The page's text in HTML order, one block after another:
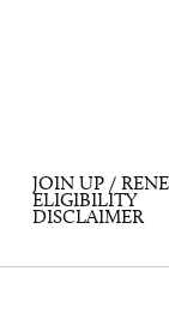
JOIN UP /
ELIGIBILITY
DISCLAIMER